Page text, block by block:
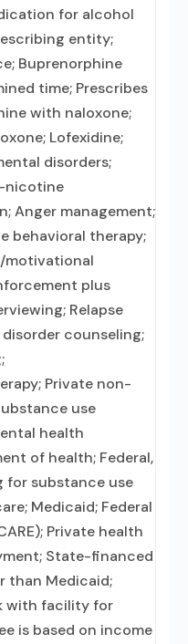
for alcohol
entity;
Buprenorphine
time; Prescribes
with naloxone;
Lofexidine;
disorders;
nicotine
Anger management;
behavioral therapy;
motivational
plus
Relapse
counseling;
Private non-
use
health
of health; Federal,
for substance use
Medicaid; Federal
Private health
State-financed
than Medicaid;
with facility for
is based on income